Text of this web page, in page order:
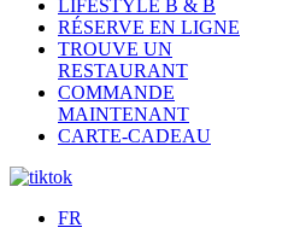
LIFESTYLE B & B
RÉSERVE EN LIGNE
TROUVE UN
RESTAURANT
COMMANDE
MAINTENANT
CARTE-CADEAU
FR